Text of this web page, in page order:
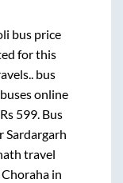
bus price
for this
bus
online
599. Bus
Sardargarh
travel
Chorahain